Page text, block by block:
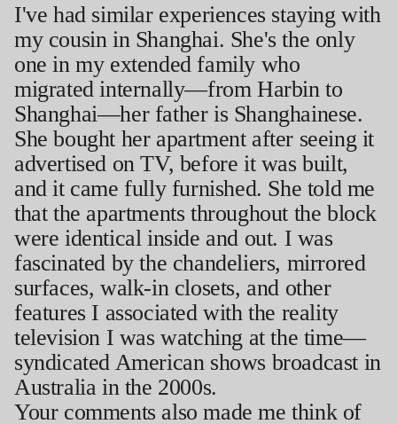
I've had similar experiences staying with
my cousin in Shanghai. She's the only
one in my extended family who
migrated internally—from Harbin to
Shanghai—her father is Shanghainese.
She bought her apartment after seeing it
advertised on TV, before it was built,
and it came fully furnished. She told me
that the apartments throughout the block
were identical inside and out. I was
fascinated by the chandeliers, mirrored
surfaces, walk-in closets, and other
features I associated with the reality
television I was watching at the time—
syndicated American shows broadcast in
Australia in the 2000s.
Your comments also made me think of